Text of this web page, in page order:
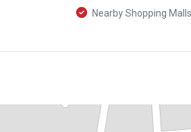
Nearby Shopping Malls